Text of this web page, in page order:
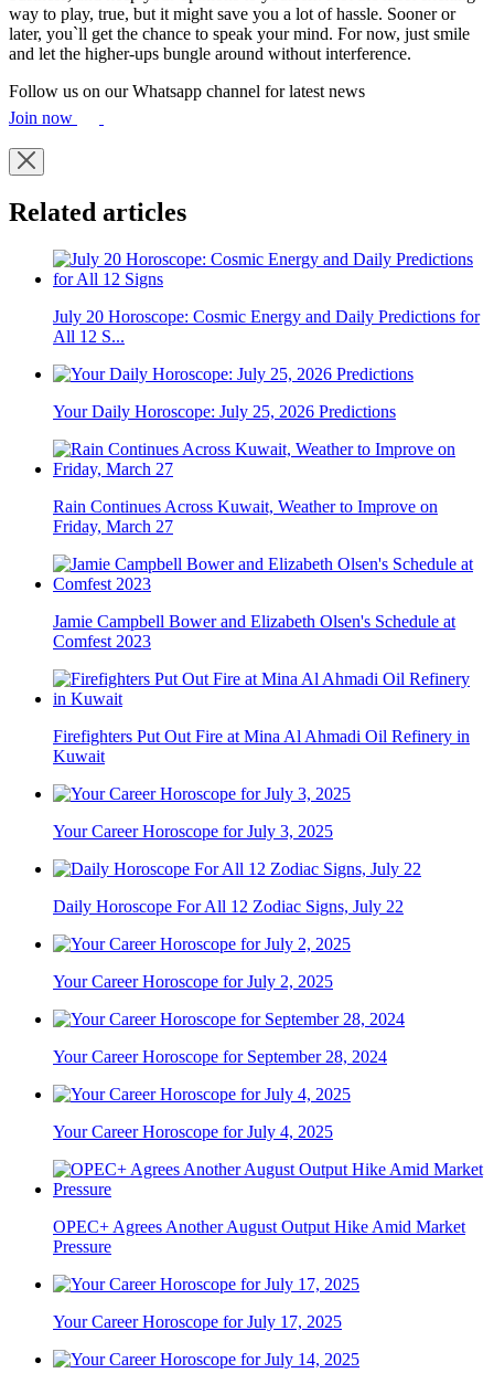
way to play, true, but it might save you a lot of hassle. Sooner or
later, you`ll get the chance to speak your mind. For now, just smile
and let the higher-ups bungle around without interference.
Follow us on our Whatsapp channel for latest news
Join now
Related articles
July 20 Horoscope: Cosmic Energy and Daily Predictions for
All 12 S...
Your Daily Horoscope: July 25, 2026 Predictions
Rain Continues Across Kuwait, Weather to Improve on
Friday, March 27
Jamie Campbell Bower and Elizabeth Olsen's Schedule at
Comfest 2023
Firefighters Put Out Fire at Mina Al Ahmadi Oil Refinery in
Kuwait
Your Career Horoscope for July 3, 2025
Daily Horoscope For All 12 Zodiac Signs, July 22
Your Career Horoscope for July 2, 2025
Your Career Horoscope for September 28, 2024
Your Career Horoscope for July 4, 2025
OPEC+ Agrees Another August Output Hike Amid Market
Pressure
Your Career Horoscope for July 17, 2025